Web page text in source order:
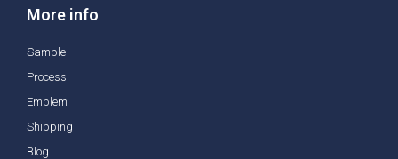
More info
Sample
Process
Emblem
Shipping
Blog